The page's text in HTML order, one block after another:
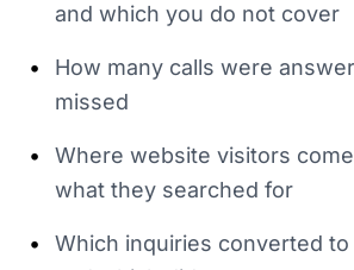
and which you do not cover
•
How many calls were
missed
•
Where website visitors
what they searched for
•
Which inquiries converted